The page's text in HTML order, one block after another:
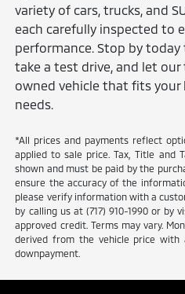
variety of cars, trucks, and
each carefully inspected to
performance. Stop by
take a test drive, and let
owned vehicle that fits your
needs.
*All prices and payments reflect
applied to sale price. Tax, Title and
shown and must be paid by the
ensure the accuracy of the
please verify information with a
by calling us at (717) 910-1990 or by
approved credit. Terms may vary.
derived from the vehicle price
downpayment.